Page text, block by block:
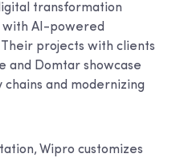
transformation
with AI-powered
projects with clients
and Domtar showcase
and modernizing
Wipro customizes